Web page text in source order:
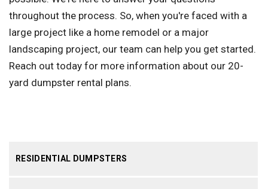
RESIDENTIAL DUMPSTERS
throughout the process. So, when you're faced with a
large project like a home remodel or a major
landscaping project, our team can help you get started.
Reach out today for more information about our 20-
yard dumpster rental plans.